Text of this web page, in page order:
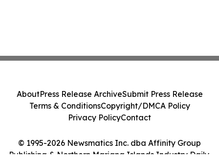
© 1995-2026 Newsmatics Inc. dba Affinity Group
Publishing & Northern Mariana Islands Industry Daily.
AboutPress Release ArchiveSubmit Press Release
Terms & ConditionsCopyright/DMCA Policy
Privacy PolicyContact